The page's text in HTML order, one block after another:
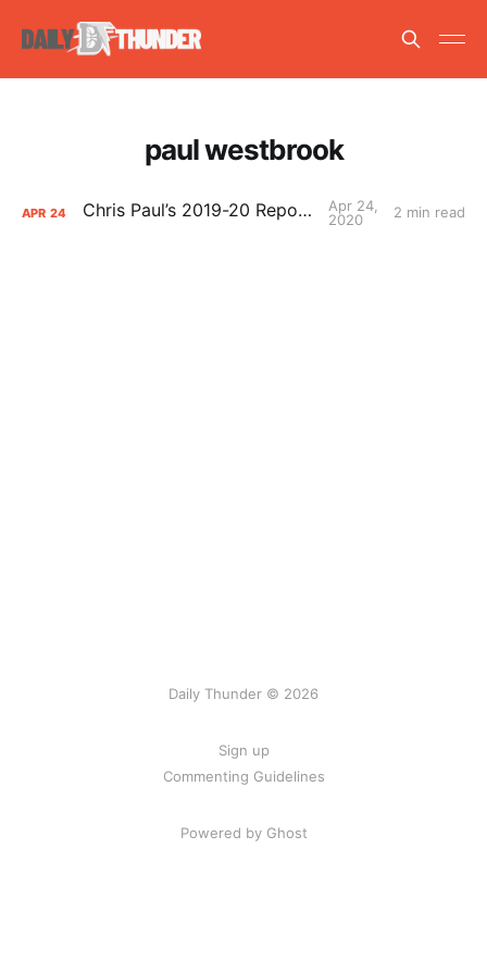
paul westbrook
APR 24 Chris Paul’s 2019-20 Report Card
Apr 24,
2020
2 min read
Daily Thunder © 2026
Sign up
Commenting Guidelines
Powered by Ghost